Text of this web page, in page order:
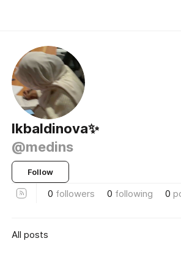
Ikbaldinova✨
@medins
Follow
0 followers 0 following 0
All posts